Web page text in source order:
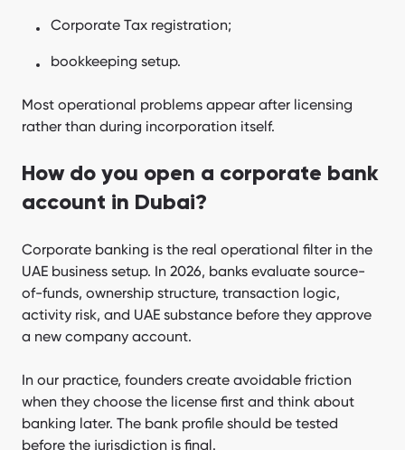
Corporate Tax registration;
bookkeeping setup.
Most operational problems appear after licensing
rather than during incorporation itself.
How do you open a corporate bank
account in Dubai?
Corporate banking is the real operational filter in the
UAE business setup. In 2026, banks evaluate source-
of-funds, ownership structure, transaction logic,
activity risk, and UAE substance before they approve
a new company account.
In our practice, founders create avoidable friction
when they choose the license first and think about
banking later. The bank profile should be tested
before the jurisdiction is final.